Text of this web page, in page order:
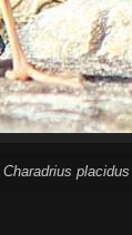
Charadrius placidus